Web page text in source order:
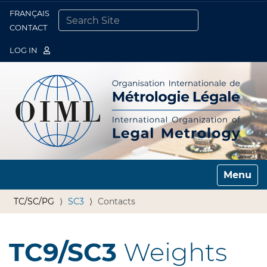
FRANÇAIS
CONTACT
LOG IN
Toggle
TC/SC/PG SC3 Contacts
TC9/SC3 Weights